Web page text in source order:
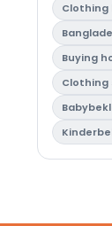
Clothing
Buying
Clothing